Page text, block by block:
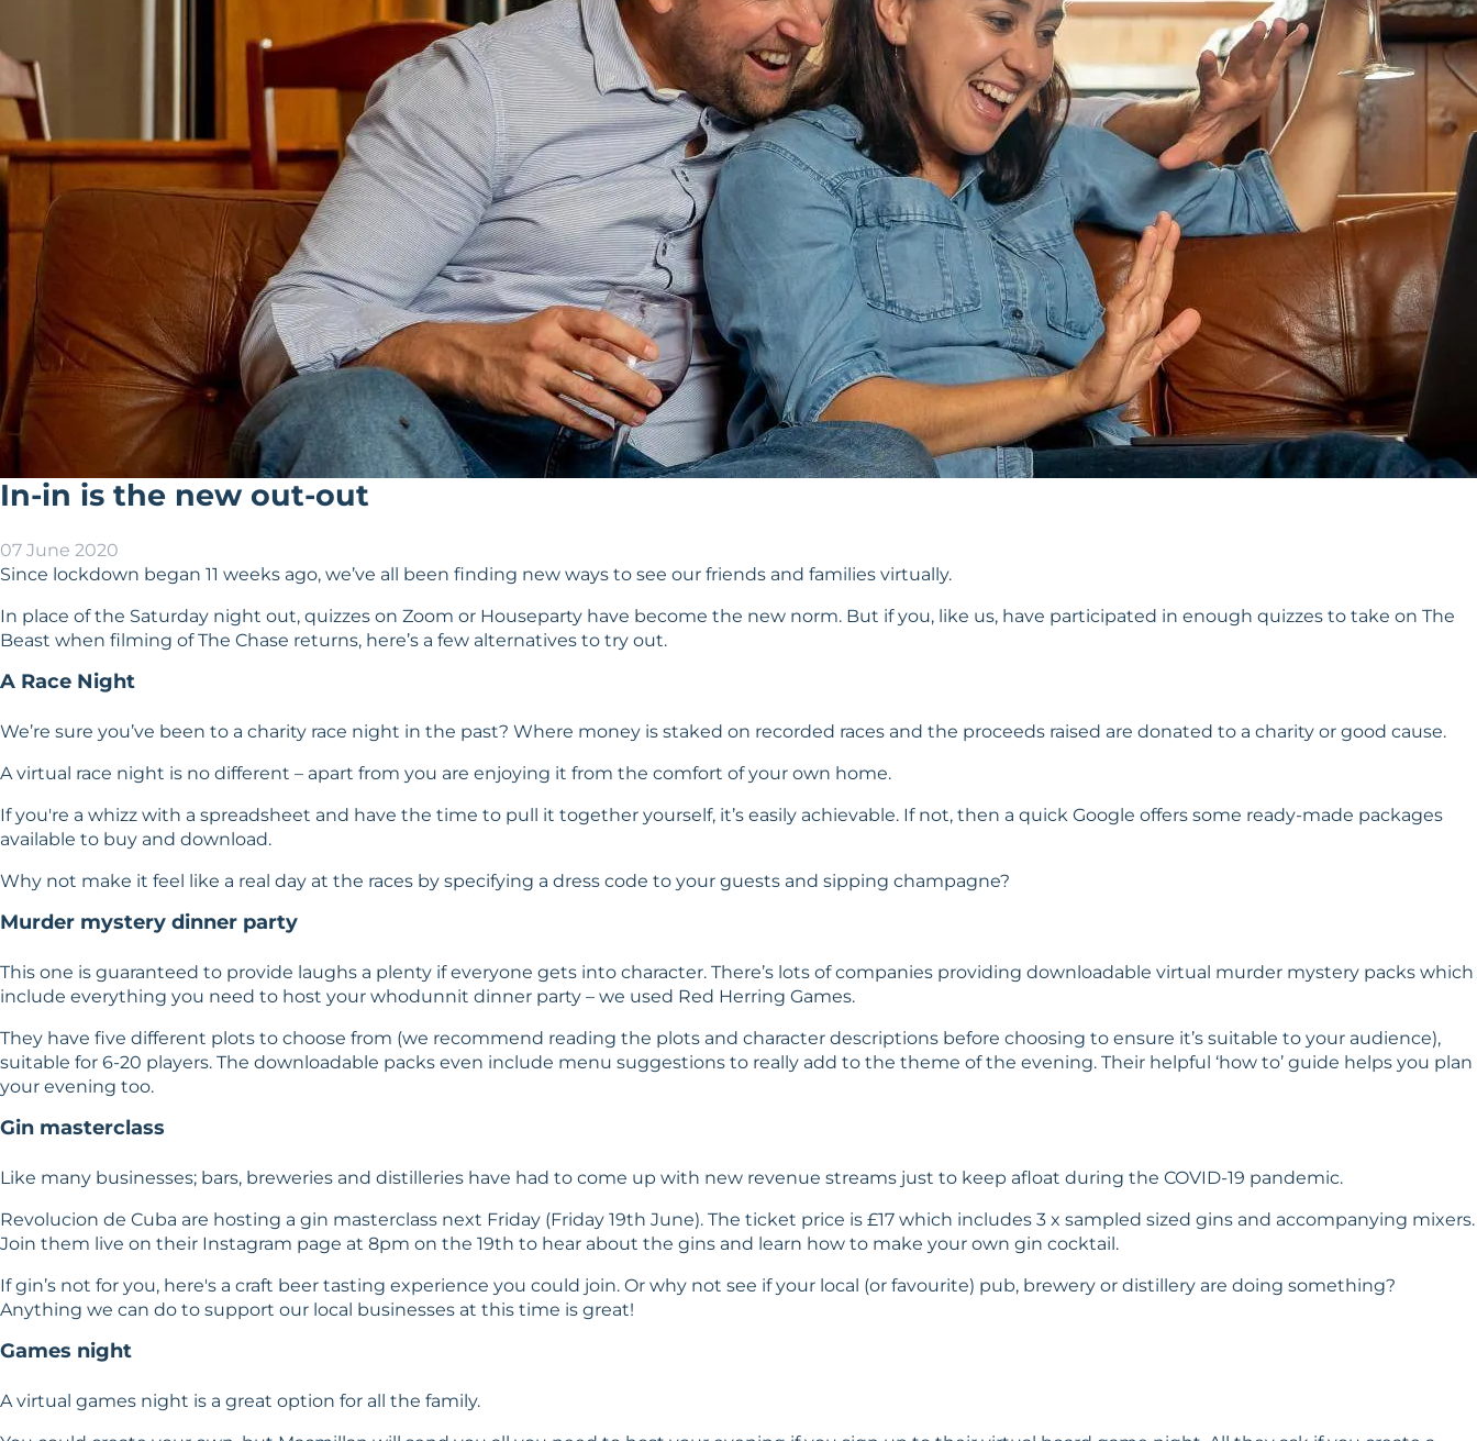
In-in is the new out-out
07 June 2020
Since lockdown began 11 weeks ago, we’ve all been finding new ways to see our friends and families virtually.
In place of the Saturday night out, quizzes on Zoom or Houseparty have become the new norm. But if you, like us, have participated in enough quizzes to take on The
Beast when filming of The Chase returns, here’s a few alternatives to try out.
A Race Night
We’re sure you’ve been to a charity race night in the past? Where money is staked on recorded races and the proceeds raised are donated to a charity or good cause.
A virtual race night is no different – apart from you are enjoying it from the comfort of your own home.
If you're a whizz with a spreadsheet and have the time to pull it together yourself, it’s easily achievable. If not, then a quick Google offers some ready-made packages
available to buy and download.
Why not make it feel like a real day at the races by specifying a dress code to your guests and sipping champagne?
Murder mystery dinner party
This one is guaranteed to provide laughs a plenty if everyone gets into character. There’s lots of companies providing downloadable virtual murder mystery packs which
include everything you need to host your whodunnit dinner party – we used Red Herring Games.
They have five different plots to choose from (we recommend reading the plots and character descriptions before choosing to ensure it’s suitable to your audience),
suitable for 6-20 players. The downloadable packs even include menu suggestions to really add to the theme of the evening. Their helpful ‘how to’ guide helps you plan
your evening too.
Gin masterclass
Like many businesses; bars, breweries and distilleries have had to come up with new revenue streams just to keep afloat during the COVID-19 pandemic.
Revolucion de Cuba are hosting a gin masterclass next Friday (Friday 19th June). The ticket price is £17 which includes 3 x sampled sized gins and accompanying mixers.
Join them live on their Instagram page at 8pm on the 19th to hear about the gins and learn how to make your own gin cocktail.
If gin’s not for you, here's a craft beer tasting experience you could join. Or why not see if your local (or favourite) pub, brewery or distillery are doing something?
Anything we can do to support our local businesses at this time is great!
Games night
A virtual games night is a great option for all the family.